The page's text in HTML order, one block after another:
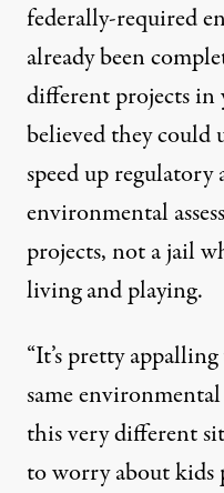
federally-required
already been
different projects in
believed they could
speed up regulatory
environmental
projects, not a jail
living and playing.
“It’s pretty
same
this very different
to worry about kids